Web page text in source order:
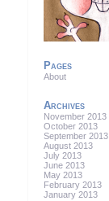
Pages
About
Archives
November 2013
October 2013
September 2013
August 2013
July 2013
June 2013
May 2013
February 2013
January 2013